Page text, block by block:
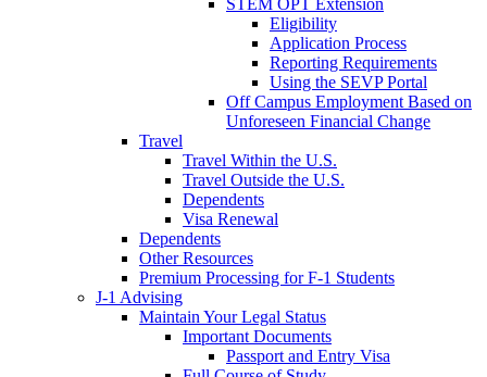
STEM OPT Extension
Eligibility
Application Process
Reporting Requirements
Using the SEVP Portal
Off Campus Employment Based on
Unforeseen Financial Change
Travel
Travel Within the U.S.
Travel Outside the U.S.
Dependents
Visa Renewal
Dependents
Other Resources
Premium Processing for F-1 Students
J-1 Advising
Maintain Your Legal Status
Important Documents
Passport and Entry Visa